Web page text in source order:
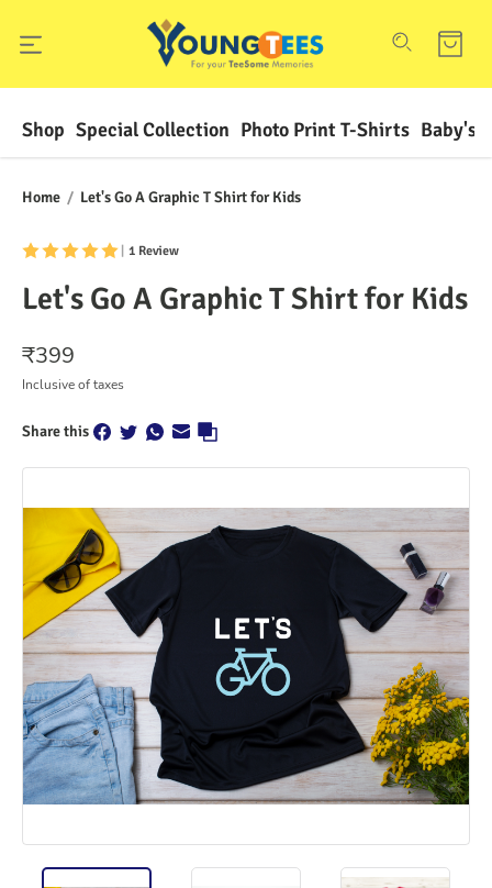
Shop Special Collection Photo Print T-Shirts Baby's
Home / Let's Go A Graphic T Shirt for Kids
1 Review
Let's Go A Graphic T Shirt for Kids
₹399
Inclusive of taxes
Share this